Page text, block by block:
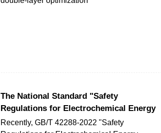
The National Standard "Safety
Regulations for Electrochemical Energy
Recently, GB/T 42288-2022 "Safety